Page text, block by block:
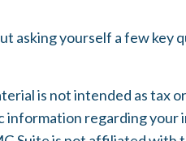
asking yourself a few key
is not intended as tax
information regarding your